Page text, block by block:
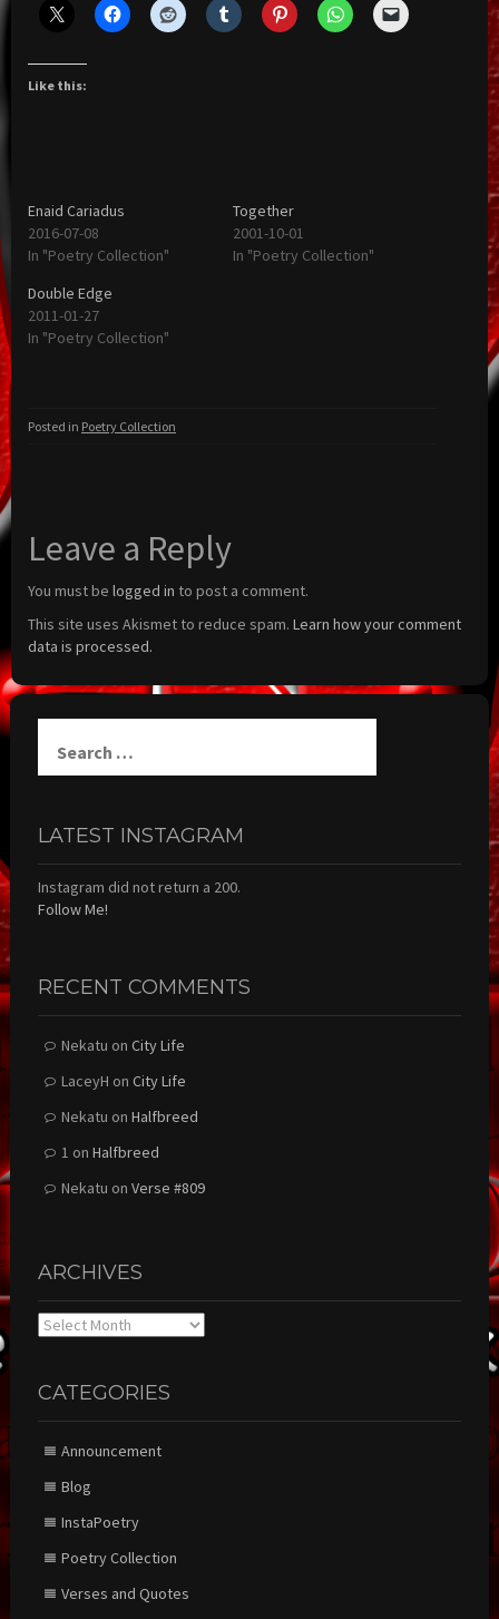
Like this:
Enaid Cariadus
2016-07-08
In "Poetry Collection"
Together
2001-10-01
In "Poetry Collection"
Double Edge
2011-01-27
In "Poetry Collection"
Posted in Poetry Collection
Leave a Reply
You must be logged in to post a comment.
This site uses Akismet to reduce spam. Learn how your comment
data is processed.
for:
LATEST INSTAGRAM
Instagram did not return a 200.
Follow Me!
RECENT COMMENTS
Nekatu on City Life
LaceyH on City Life
Nekatu on Halfbreed
1 on Halfbreed
Nekatu on Verse #809
ARCHIVES
Archives
CATEGORIES
Announcement
Blog
InstaPoetry
Poetry Collection
Verses and Quotes